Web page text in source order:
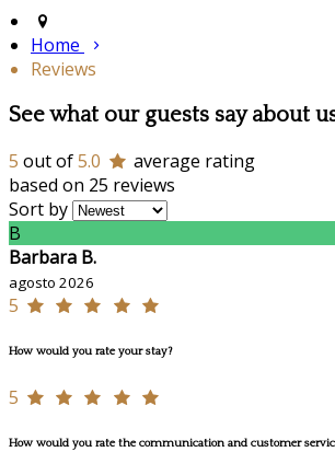
Home
Reviews
See what our guests say about
5 out of5.0
average rating
based on 25 reviews
Sort by
B
Barbara B.
agosto 2026
5
How would you rate your stay?
5
How would you rate the communication and customer